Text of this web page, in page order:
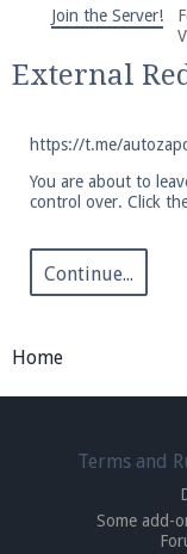
We're on
and tips about
facebook.com/
out of game!
Visit thePearlmc
Join the Server!
External
https://t.me/
You are about to
control over. Click
Continue...
Home
Terms and
Some add-